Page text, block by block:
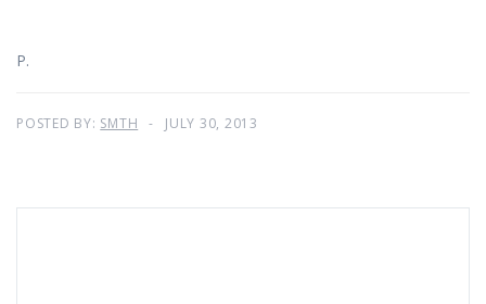
P.
POSTED BY: SMTH JULY 30, 2013